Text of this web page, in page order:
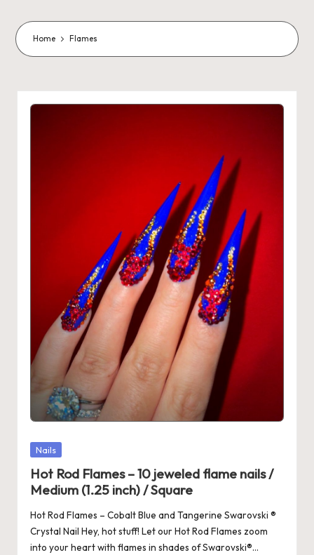
Home Flames
Posted
Nails
Hot Rod Flames – 10 jeweled flame nails /
Medium (1.25 inch) / Square
Hot Rod Flames – Cobalt Blue and Tangerine Swarovski ®
Crystal Nail Hey, hot stuff! Let our Hot Rod Flames zoom
into your heart with flames in shades of Swarovski®…